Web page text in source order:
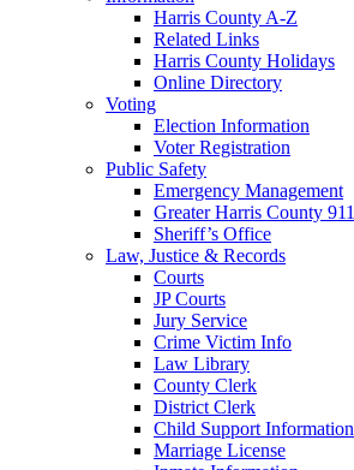
Harris County A-Z
Related Links
Harris County Holidays
Online Directory
Voting
Election Information
Voter Registration
Public Safety
Emergency Management
Greater Harris County 911
Sheriff’s Office
Law, Justice & Records
Courts
JP Courts
Jury Service
Crime Victim Info
Law Library
County Clerk
District Clerk
Child Support Information
Marriage License